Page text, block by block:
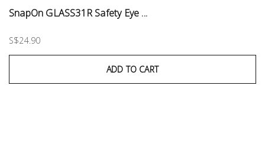
SnapOn GLASS31R Safety Eye ...
S$24.90
ADD TO CART